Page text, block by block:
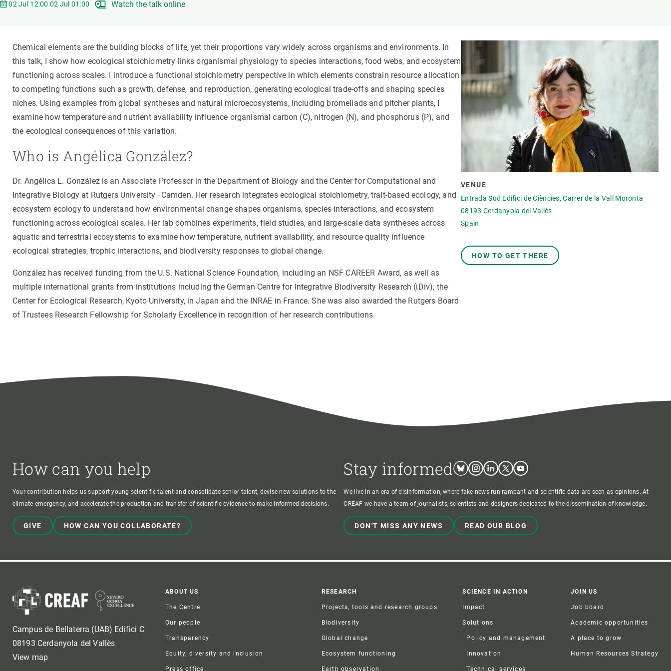
02 Jul 12:00 02 Jul 01:00 Watch the talk online
VENUE
Entrada Sud Edifici de Ciències, Carrer de la Vall Moronta
08193 Cerdanyola del Vallès
Spain
HOW TO GET THERE
Chemical elements are the building blocks of life, yet their proportions vary widely across organisms and environments. In
this talk, I show how ecological stoichiometry links organismal physiology to species interactions, food webs, and ecosystem
functioning across scales. I introduce a functional stoichiometry perspective in which elements constrain resource allocation
to competing functions such as growth, defense, and reproduction, generating ecological trade-offs and shaping species
niches. Using examples from global syntheses and natural microecosystems, including bromeliads and pitcher plants, I
examine how temperature and nutrient availability influence organismal carbon (C), nitrogen (N), and phosphorus (P), and
the ecological consequences of this variation.
Who is Angélica González?
Dr. Angélica L. González is an Associate Professor in the Department of Biology and the Center for Computational and
Integrative Biology at Rutgers University–Camden. Her research integrates ecological stoichiometry, trait-based ecology, and
ecosystem ecology to understand how environmental change shapes organisms, species interactions, and ecosystem
functioning across ecological scales. Her lab combines experiments, field studies, and large-scale data syntheses across
aquatic and terrestrial ecosystems to examine how temperature, nutrient availability, and resource quality influence
ecological strategies, trophic interactions, and biodiversity responses to global change.
González has received funding from the U.S. National Science Foundation, including an NSF CAREER Award, as well as
multiple international grants from institutions including the German Centre for Integrative Biodiversity Research (iDiv), the
Center for Ecological Research, Kyoto University, in Japan and the INRAE in France. She was also awarded the Rutgers Board
of Trustees Research Fellowship for Scholarly Excellence in recognition of her research contributions.
How can you help
Your contribution helps us support young scientific talent and consolidate senior talent, devise new solutions to the
climate emergency, and accelerate the production and transfer of scientific evidence to make informed decisions.
GIVE HOW CAN YOU COLLABORATE?
Stay informed BlueskyInstagram
LinkedinTwitterYoutube
We live in an era of disinformation, where fake news run rampant and scientific data are seen as opinions. At
CREAF we have a team of journalists, scientists and designers dedicated to the dissemination of knowledge.
DON'T MISS ANY NEWS READ OUR BLOG
Campus de Bellaterra (UAB) Edifici C
08193 Cerdanyola del Vallès
View map
Footer
ABOUT US
The Centre
Our people
Transparency
Equity, diversity and inclusion
Press office
RESEARCH
Projects, tools and research groups
Biodiversity
Global change
Ecosystem functioning
Earth observation
SCIENCE IN ACTION
Impact
Solutions
Policy and management
Innovation
Technical services
JOIN US
Job board
Academic opportunities
A place to grow
Human Resources Strategy
Brand and logos
Press office
Open Science & Knowledge Management
Documentation
Earth observation
Synthesis Actions Request your MSCA-PF
Visitors and sabbaticals